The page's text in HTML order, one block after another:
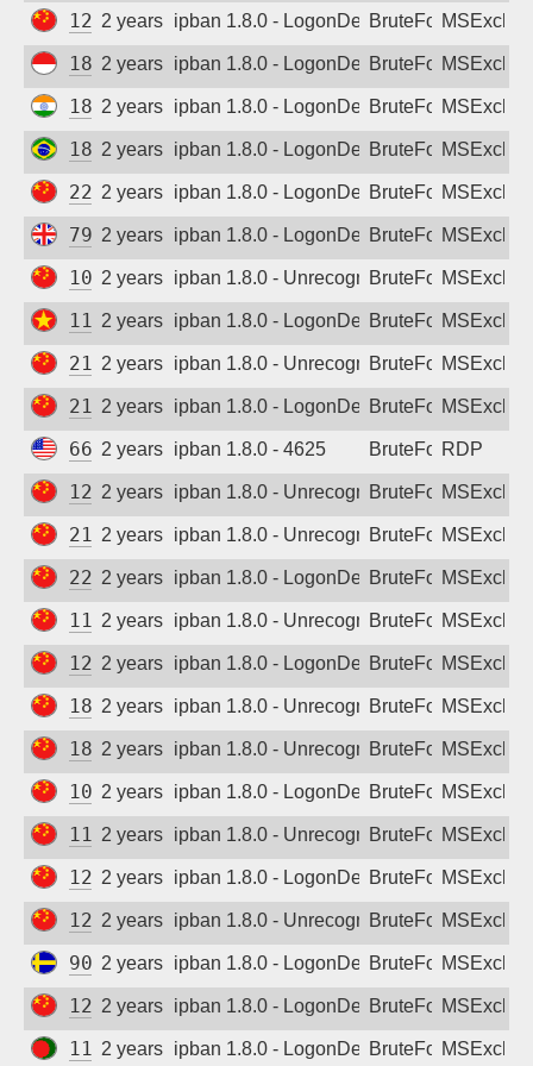
121.235.76.7
2 years agoipban 1.8.0 - LogonDeniedBruteForce
180.242.215.83
2 years agoipban 1.8.0 - LogonDeniedBruteForce
182.69.179.224
2 years agoipban 1.8.0 - LogonDeniedBruteForce
187.53.62.90
2 years agoipban 1.8.0 - LogonDeniedBruteForce
223.82.95.137
2 years agoipban 1.8.0 - LogonDeniedBruteForce
79.79.24.23
2 years agoipban 1.8.0 - LogonDeniedBruteForce
106.110.200.99
2 years agoipban 1.8.0 - Unrecognized authentication
BruteForce
113.161.65.224
2 years agoipban 1.8.0 - LogonDeniedBruteForce
218.71.11.53
2 years agoipban 1.8.0 - Unrecognized authentication
BruteForce
218.84.37.115
2 years agoipban 1.8.0 - LogonDeniedBruteForce
66.63.167.120
2 years agoipban 1.8.0 - 4625 BruteForceRDP
121.234.177.15
2 years agoipban 1.8.0 - Unrecognized authentication
BruteForce
218.71.8.139
2 years agoipban 1.8.0 - Unrecognized authentication
BruteForce
221.8.59.234
2 years agoipban 1.8.0 - LogonDeniedBruteForce
114.223.86.124
2 years agoipban 1.8.0 - Unrecognized authentication
BruteForce
121.234.177.68
2 years agoipban 1.8.0 - LogonDeniedBruteForce
180.112.129.4
2 years agoipban 1.8.0 - Unrecognized authentication
BruteForce
180.112.129.14
2 years agoipban 1.8.0 - Unrecognized authentication
BruteForce
106.110.195.132
2 years agoipban 1.8.0 - LogonDeniedBruteForce
114.239.123.189
2 years agoipban 1.8.0 - Unrecognized authentication
BruteForce
121.226.219.87
2 years agoipban 1.8.0 - LogonDeniedBruteForce
125.123.191.78
2 years agoipban 1.8.0 - Unrecognized authentication
BruteForce
90.134.38.44
2 years agoipban 1.8.0 - LogonDeniedBruteForce
120.41.143.10
2 years agoipban 1.8.0 - LogonDeniedBruteForce
116.212.107.18
2 years agoipban 1.8.0 - LogonDeniedBruteForce